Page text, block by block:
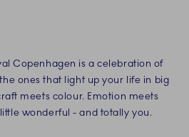
Copenhagen is a celebration of
ones that light up your life in big
meets colour. Emotion meets
wonderful - and totally you.